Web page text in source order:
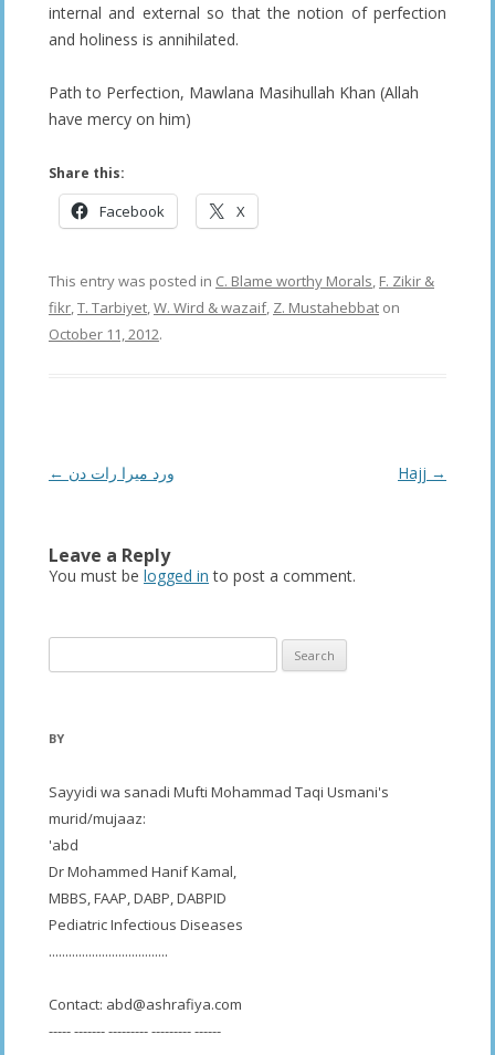
internal and external so that the notion of perfection
and holiness is annihilated.
Path to Perfection, Mawlana Masihullah Khan (Allah
have mercy on him)
Share this:
Facebook X
This entry was posted in C. Blame worthy Morals, F. Zikir &
fikr,T. Tarbiyet,W. Wird & wazaif, Z. Mustahebbat on
October 11, 2012.
Post
← ورد میرا رات دن Hajj →
Leave a Reply
You must be logged in to post a comment.
for:
BY
Sayyidi wa sanadi Mufti Mohammad Taqi Usmani's
murid/mujaaz:
'abd
Dr Mohammed Hanif Kamal,
MBBS, FAAP, DABP, DABPID
Pediatric Infectious Diseases
....................................
Contact: abd@ashrafiya.com
----- ------- --------- --------- ------